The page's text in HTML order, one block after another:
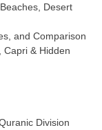
Desert
and Comparison
Capri & Hidden
Division